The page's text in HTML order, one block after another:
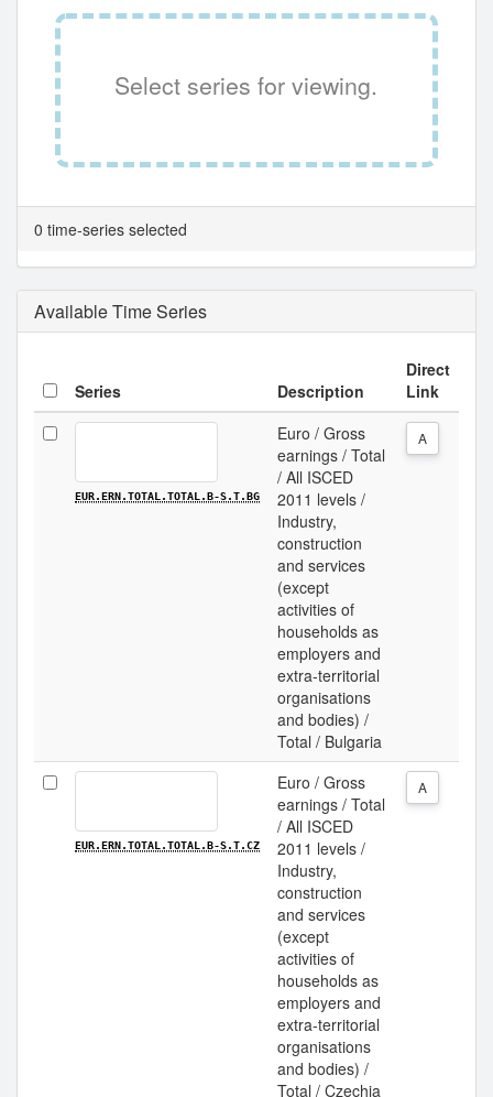
Select series for viewing.
0 time-series selected
Available Time Series
Series Description
Direct
Link
EUR.ERN.TOTAL.TOTAL.B-S.T.BG
Euro / Gross
earnings / Total
/ All ISCED
2011 levels /
Industry,
construction
and services
(except
activities of
households as
employers and
extra-territorial
organisations
and bodies) /
Total / Bulgaria
A
EUR.ERN.TOTAL.TOTAL.B-S.T.CZ
Euro / Gross
earnings / Total
/ All ISCED
2011 levels /
Industry,
construction
and services
(except
activities of
households as
employers and
extra-territorial
organisations
and bodies) /
Total / Czechia
A